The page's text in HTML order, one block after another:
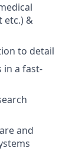
etc.) &
to detail
in a fast-
and